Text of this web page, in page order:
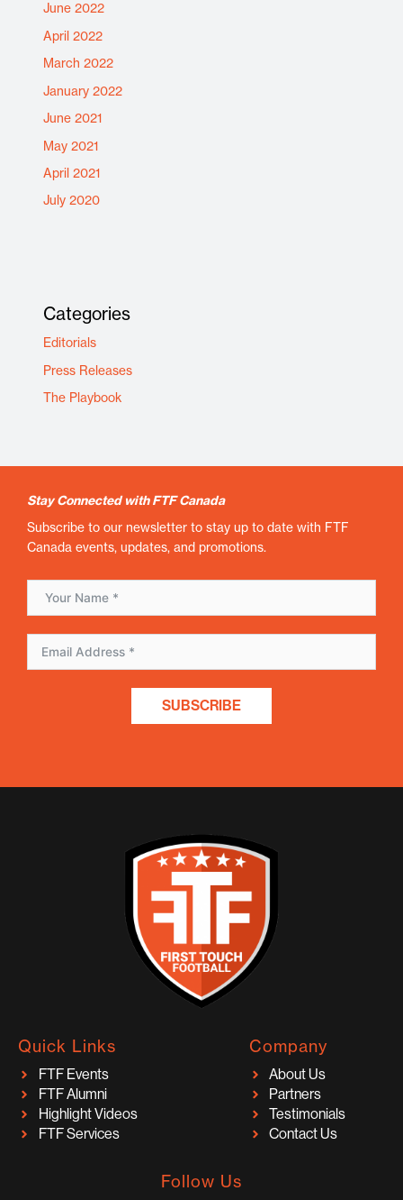
June 2022
April 2022
March 2022
January 2022
June 2021
May 2021
April 2021
July 2020
Categories
Editorials
Press Releases
The Playbook
Stay Connected with FTF Canada
Subscribe to our newsletter to stay up to date with FTF
Canada events, updates, and promotions.
SUBSCRIBE
Quick Links
FTF Events
FTF Alumni
Highlight Videos
FTF Services
Company
About Us
Partners
Testimonials
Contact Us
Follow Us